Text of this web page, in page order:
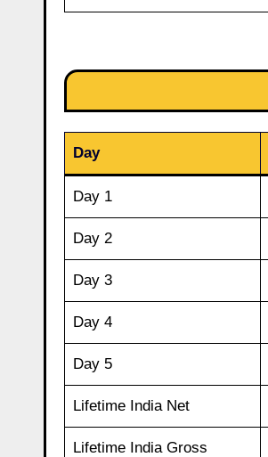
Day
Day 1
Day 2
Day 3
Day 4
Day 5
Lifetime India Net
Lifetime India Gross